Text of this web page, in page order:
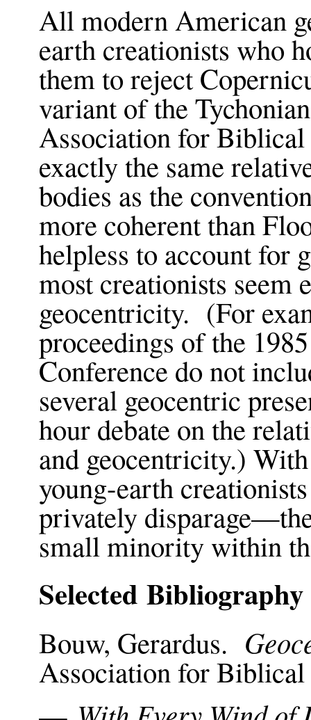
All modern American
earth creationists who
them to reject
variant of the
Association for
exactly the same
bodies as the
more coherent than
helpless to account for
most creationists seem
geocentricity. (For
proceedings of the
Conference do not
several geocentric
hour debate on the
and geocentricity.)
young-earth
privately
small minority within
Selected Bibliography
Bouw, Gerardus.
Association for